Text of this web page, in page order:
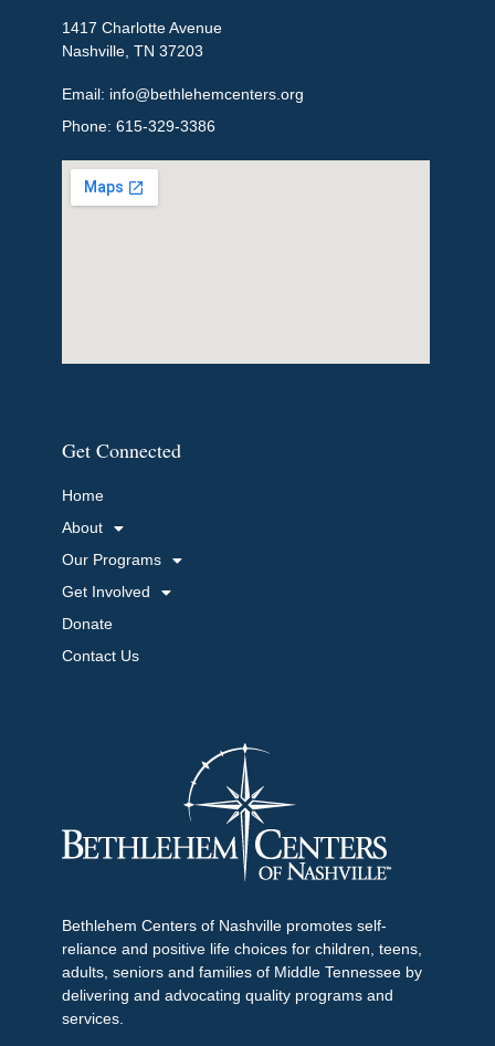
Bethlehem Centers of Nashville promotes self-
reliance and positive life choices for children, teens,
adults, seniors and families of Middle Tennessee by
delivering and advocating quality programs and
services.
Get Connected
Home
About
Our Programs
Get Involved
Donate
Contact Us
1417 Charlotte Avenue
Nashville, TN 37203
Email: info@bethlehemcenters.org
Phone: 615-329-3386